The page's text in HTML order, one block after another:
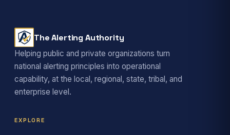
The Alerting Authority
Helping public and private organizations turn
national alerting principles into operational
capability, at the local, regional, state, tribal, and
enterprise level.
EXPLORE